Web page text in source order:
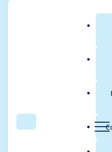
Search
Breadcrumb
Usage
RootCandy